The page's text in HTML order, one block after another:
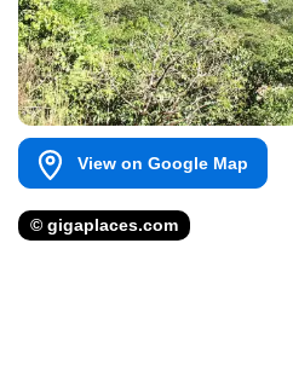
View on Google Map
© gigaplaces.com